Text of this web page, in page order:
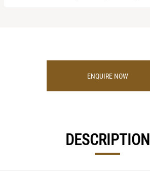
ENQUIRE NOW
DESCRIPTION